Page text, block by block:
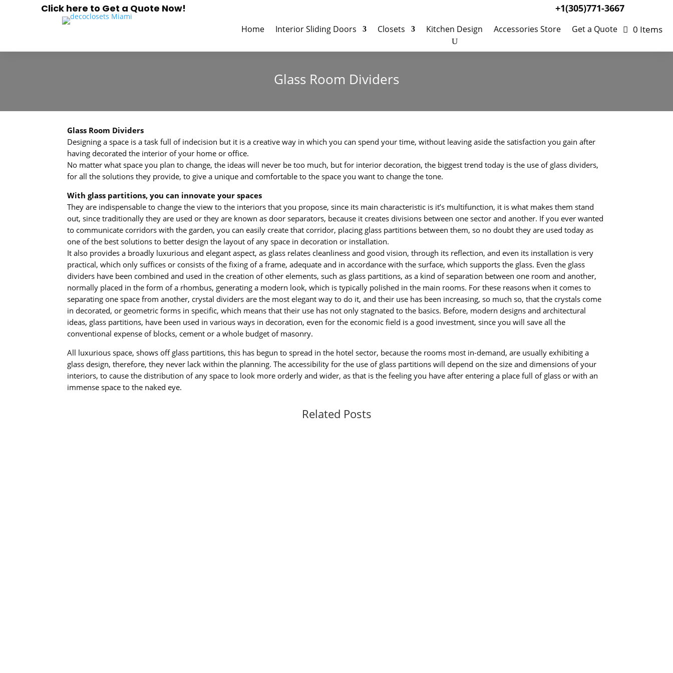
Click here to Get a Quote Now! +1(305)771-3667
Home Interior Sliding Doors Closets Kitchen Design Accessories Store Get a Quote 0 Items
Glass Room Dividers
Glass Room Dividers
Designing a space is a task full of indecision but it is a creative way in which you can spend your time, without leaving aside the satisfaction you gain after
having decorated the interior of your home or office.
No matter what space you plan to change, the ideas will never be too much, but for interior decoration, the biggest trend today is the use of glass dividers,
for all the solutions they provide, to give a unique and comfortable to the space you want to change the tone.
With glass partitions, you can innovate your spaces
They are indispensable to change the view to the interiors that you propose, since its main characteristic is it’s multifunction, it is what makes them stand
out, since traditionally they are used or they are known as door separators, because it creates divisions between one sector and another. If you ever wanted
to communicate corridors with the garden, you can easily create that corridor, placing glass partitions between them, so no doubt they are used today as
one of the best solutions to better design the layout of any space in decoration or installation.
It also provides a broadly luxurious and elegant aspect, as glass relates cleanliness and good vision, through its reflection, and even its installation is very
practical, which only suffices or consists of the fixing of a frame, adequate and in accordance with the surface, which supports the glass. Even the glass
dividers have been combined and used in the creation of other elements, such as glass partitions, as a kind of separation between one room and another,
normally placed in the form of a rhombus, generating a modern look, which is typically polished in the main rooms. For these reasons when it comes to
separating one space from another, crystal dividers are the most elegant way to do it, and their use has been increasing, so much so, that the crystals come
in decorated, or geometric forms in specific, which means that their use has not only stagnated to the basics. Before, modern designs and architectural
ideas, glass partitions, have been used in various ways in decoration, even for the economic field is a good investment, since you will save all the
conventional expense of blocks, cement or a whole budget of masonry.
All luxurious space, shows off glass partitions, this has begun to spread in the hotel sector, because the rooms most in-demand, are usually exhibiting a
glass design, therefore, they never lack within the planning. The accessibility for the use of glass partitions will depend on the size and dimensions of your
interiors, to cause the distribution of any space to look more orderly and wider, as that is the feeling you have after entering a place full of glass or with an
immense space to the naked eye.
Related Posts